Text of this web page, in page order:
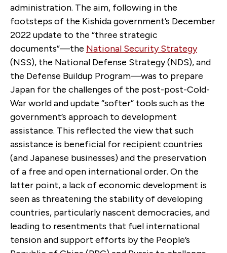
administration. The aim, following in the
footsteps of the Kishida government’s December
2022 update to the “three strategic
documents”—the National Security Strategy
(NSS), the National Defense Strategy (NDS), and
the Defense Buildup Program—was to prepare
Japan for the challenges of the post-post-Cold-
War world and update “softer” tools such as the
government’s approach to development
assistance. This reflected the view that such
assistance is beneficial for recipient countries
(and Japanese businesses) and the preservation
of a free and open international order. On the
latter point, a lack of economic development is
seen as threatening the stability of developing
countries, particularly nascent democracies, and
leading to resentments that fuel international
tension and support efforts by the People’s